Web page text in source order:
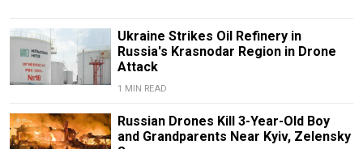
Ukraine Strikes Oil Refinery in
Russia's Krasnodar Region in Drone
Attack
1 MIN READ
Russian Drones Kill 3-Year-Old Boy
and Grandparents Near Kyiv, Zelensky